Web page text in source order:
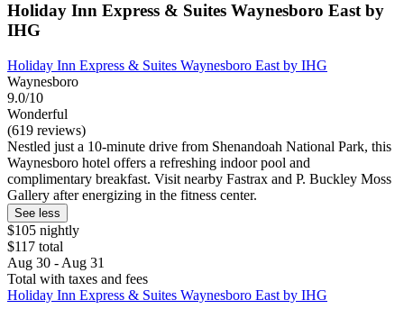
Holiday Inn Express & Suites Waynesboro East by
IHG
Holiday Inn Express & Suites Waynesboro East by IHG
Waynesboro
9.0/10
Wonderful
(619 reviews)
Nestled just a 10-minute drive from Shenandoah National Park, this
Waynesboro hotel offers a refreshing indoor pool and
complimentary breakfast. Visit nearby Fastrax and P. Buckley Moss
Gallery after energizing in the fitness center.
See less
$105 nightly
$117 total
Aug 30 - Aug 31
Total with taxes and fees
Holiday Inn Express & Suites Waynesboro East by IHG